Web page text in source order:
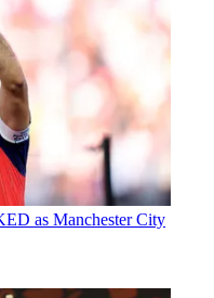
as Manchester City